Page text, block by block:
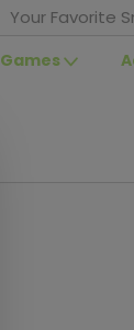
Your Favorite